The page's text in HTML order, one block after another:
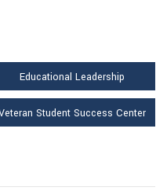
Educational Leadership
Student Success Center